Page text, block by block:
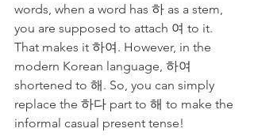
words, when a word has 하 as a stem,
you are supposed to attach 여 to it.
That makes it 하여. However, in the
modern Korean language, 하여
shortened to 해. So, you can simply
replace the 하다 part to 해 to make the
informal casual present tense!